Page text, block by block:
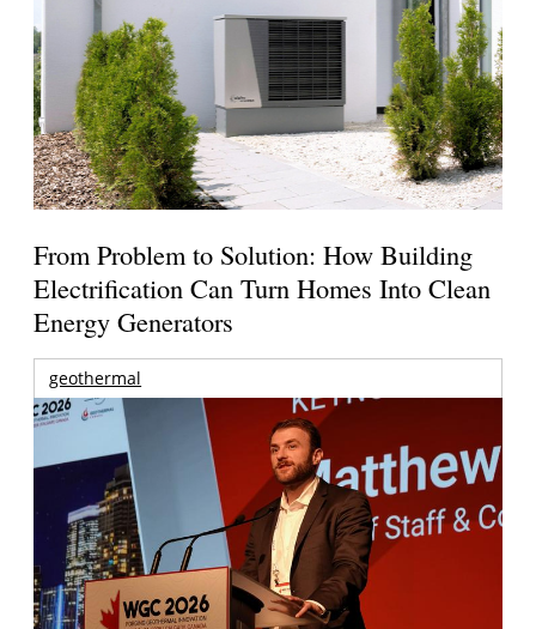
From Problem to Solution: How Building
Electrification Can Turn Homes Into Clean
Energy Generators
geothermal